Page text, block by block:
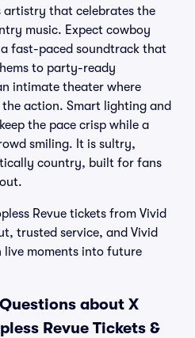
that celebrates the
music. Expect cowboy
fast-paced soundtrack that
to party-ready
intimate theater where
action. Smart lighting and
the pace crisp while a
smiling. It is sultry,
country, built for fans
Revue tickets from Vivid
trusted service, and Vivid
live moments into future
about X
Revue Tickets &